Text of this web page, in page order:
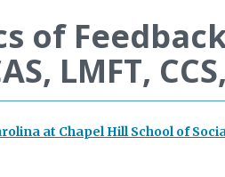
of
LMFT,
at Chapel Hill School of